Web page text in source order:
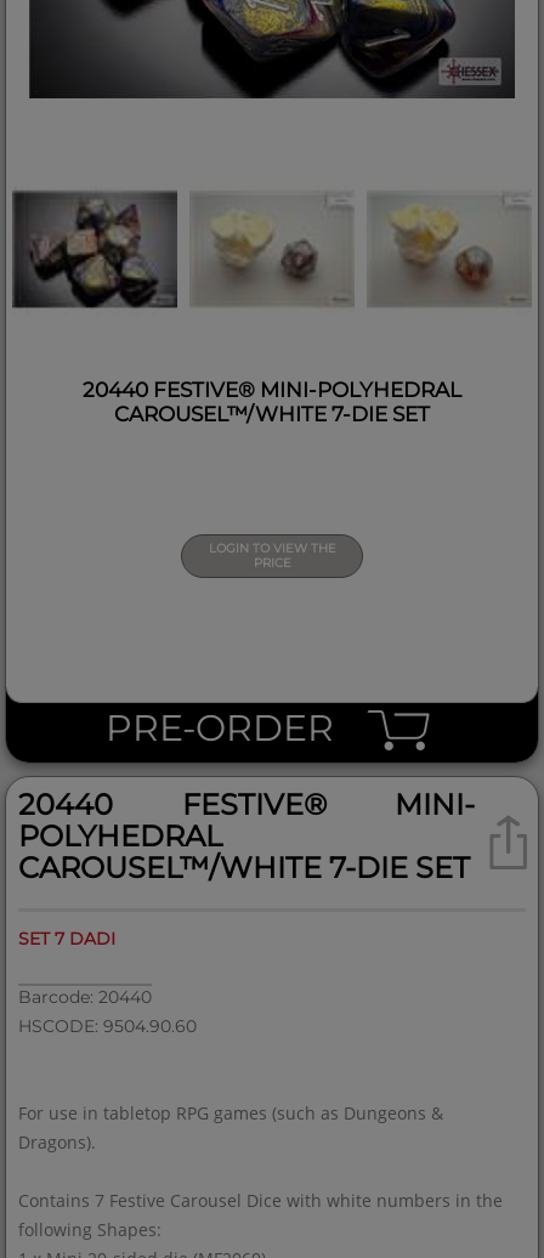
20440 FESTIVE® MINI-POLYHEDRAL
CAROUSEL™/WHITE 7-DIE SET
LOGIN TO VIEW THE
PRICE
PRE-ORDER
20440 FESTIVE® MINI-
POLYHEDRAL
CAROUSEL™/WHITE 7-DIE SET
SET 7 DADI
Barcode: 20440
HSCODE: 9504.90.60
For use in tabletop RPG games (such as Dungeons &
Dragons).
Contains 7 Festive Carousel Dice with white numbers in the
following Shapes: